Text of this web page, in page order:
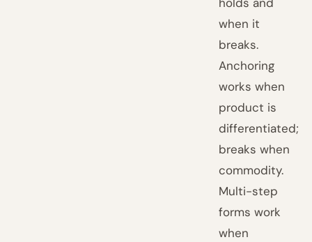
when it
breaks.
Anchoring
works when
product is
differentiated;
breaks when
commodity.
Multi-step
forms work
when